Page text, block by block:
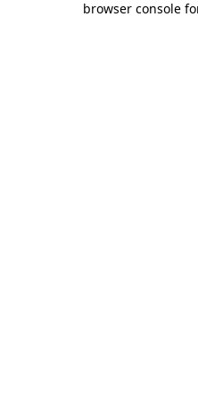
browser console